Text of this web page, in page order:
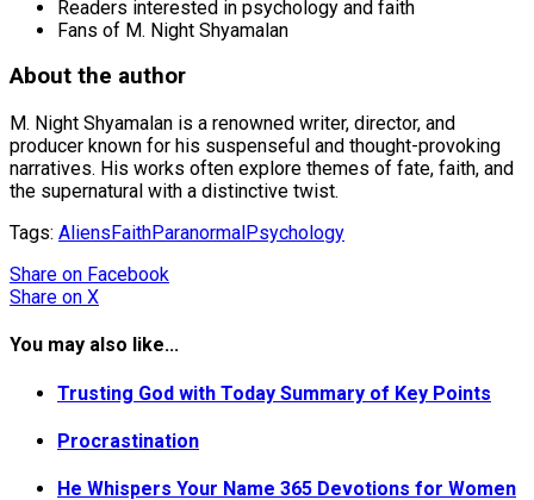
Readers interested in psychology and faith
Fans of M. Night Shyamalan
About the author
M. Night Shyamalan is a renowned writer, director, and
producer known for his suspenseful and thought-provoking
narratives. His works often explore themes of fate, faith, and
the supernatural with a distinctive twist.
Tags: AliensFaithParanormalPsychology
Share on Facebook
Share on X
You may also like...
Trusting God with Today Summary of Key Points
Procrastination
He Whispers Your Name 365 Devotions for Women